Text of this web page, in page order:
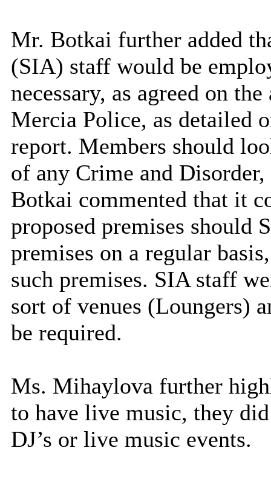
Mr. Botkai further added
(SIA) staff would be
necessary, as agreed on
Mercia Police, as detailed
report. Members should
of any Crime and
Botkai commented that it
proposed premises should
premises on a regular
such premises. SIA staff
sort of venues (Loungers)
be required.
Ms. Mihaylova further
to have live music, they
DJ’s or live music events.